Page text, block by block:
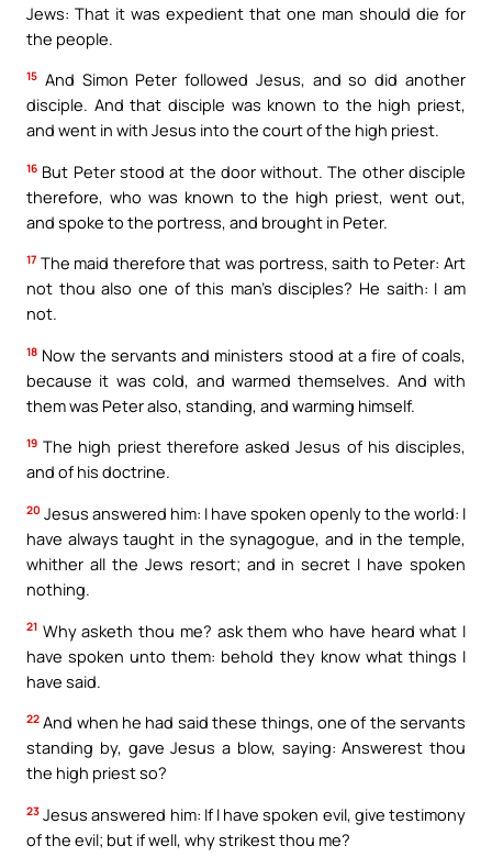
Jews: That it was expedient that one man should die for
the people.
15 And Simon Peter followed Jesus, and so did another
disciple. And that disciple was known to the high priest,
and went in with Jesus into the court of the high priest.
16 But Peter stood at the door without. The other disciple
therefore, who was known to the high priest, went out,
and spoke to the portress, and brought in Peter.
17 The maid therefore that was portress, saith to Peter: Art
not thou also one of this man’s disciples? He saith: I am
not.
18 Now the servants and ministers stood at a fire of coals,
because it was cold, and warmed themselves. And with
them was Peter also, standing, and warming himself.
19 The high priest therefore asked Jesus of his disciples,
and of his doctrine.
20 Jesus answered him: I have spoken openly to the world: I
have always taught in the synagogue, and in the temple,
whither all the Jews resort; and in secret I have spoken
nothing.
21 Why asketh thou me? ask them who have heard what I
have spoken unto them: behold they know what things I
have said.
22 And when he had said these things, one of the servants
standing by, gave Jesus a blow, saying: Answerest thou
the high priest so?
23 Jesus answered him: If I have spoken evil, give testimony
of the evil; but if well, why strikest thou me?